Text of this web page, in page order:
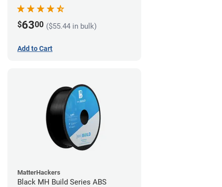
$6300 ($55.44 in bulk)
Add to Cart
MatterHackers
Black MH Build Series ABS